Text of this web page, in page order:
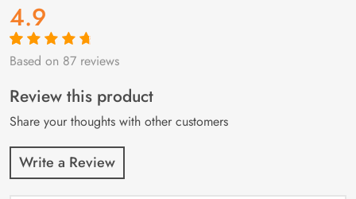
4.9
Rated4.9out
87
customer
ratings
Based on 87 reviews
Review this product
Share your thoughts with other customers
Write a Review